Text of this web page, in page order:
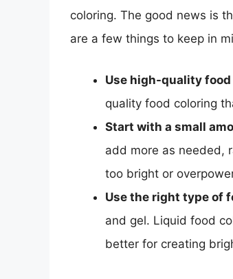
coloring. The good news is
are a few things to keep in
Use high-quality
quality food coloring
Start with a small
add more as needed,
too bright or
Use the right type of
and gel. Liquid food
better for creating